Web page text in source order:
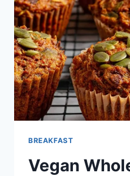
BREAKFAST
Vegan